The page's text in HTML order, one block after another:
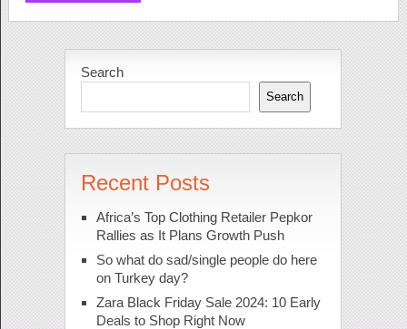
Search
Search
Recent Posts
Africa’s Top Clothing Retailer Pepkor
Rallies as It Plans Growth Push
So what do sad/single people do here
on Turkey day?
Zara Black Friday Sale 2024: 10 Early
Deals to Shop Right Now